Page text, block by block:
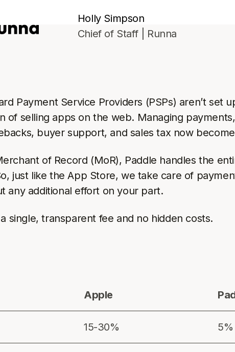
Holly Simpson
Chief of Staff | Runna
Payment Service Providers (PSPs) aren’t set
of selling apps on the web. Managing
buyer support, and sales tax now
of Record (MoR), Paddle handles the
just like the App Store, we take care of
any additional effort on your part.
single, transparent fee and no hidden costs.
Apple
15-30%